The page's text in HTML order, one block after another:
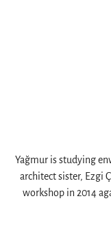
Yağmur is studying
architect sister, Ezgi
workshop in 2014